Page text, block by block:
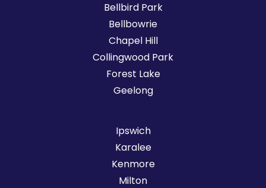
Bellbird Park
Bellbowrie
Chapel Hill
Collingwood Park
Forest Lake
Geelong
Ipswich
Karalee
Kenmore
Milton